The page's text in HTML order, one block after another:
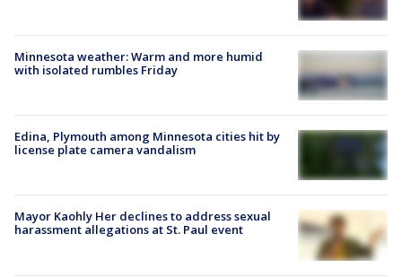
Minnesota weather: Warm and more humid
with isolated rumbles Friday
Edina, Plymouth among Minnesota cities hit by
license plate camera vandalism
Mayor Kaohly Her declines to address sexual
harassment allegations at St. Paul event